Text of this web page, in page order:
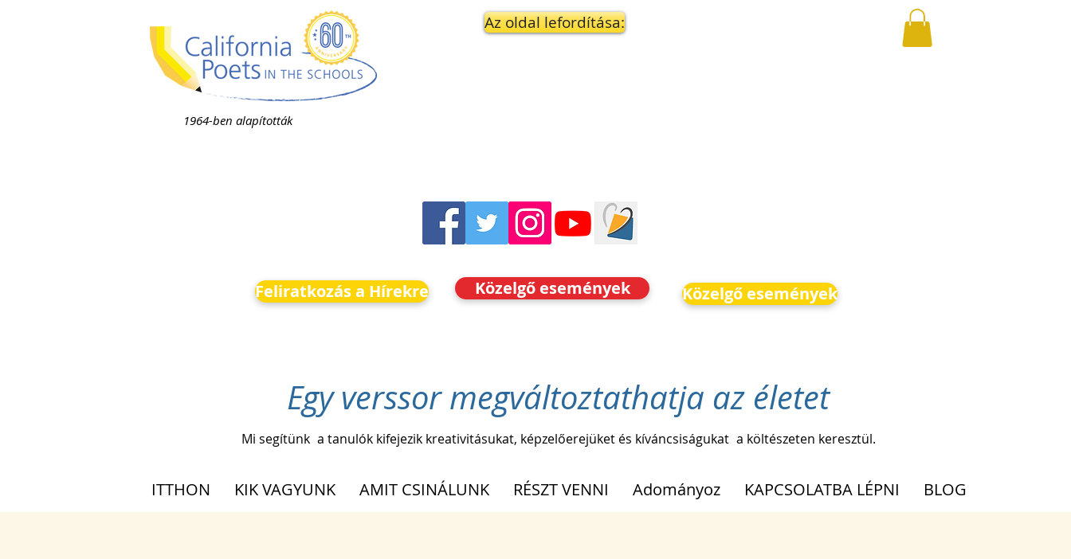
1964-ben alapították
Az oldal lefordítása:
Feliratkozás a Hírekre Közelgő események Közelgő események
Egy verssor megváltoztathatja az életet
Mi segítünk a tanulók kifejezik kreativitásukat, képzelőerejüket és kíváncsiságukat a költészeten keresztül.
ITTHON KIK VAGYUNK AMIT CSINÁLUNK RÉSZT VENNI Adományoz KAPCSOLATBA LÉPNI BLOG